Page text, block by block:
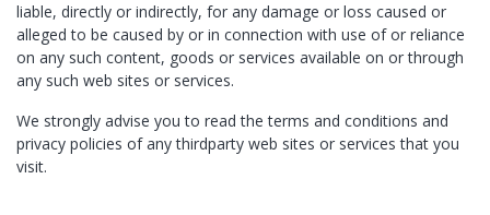
liable, directly or indirectly, for any damage or loss caused or
alleged to be caused by or in connection with use of or reliance
on any such content, goods or services available on or through
any such web sites or services.
We strongly advise you to read the terms and conditions and
privacy policies of any third­party web sites or services that you
visit.